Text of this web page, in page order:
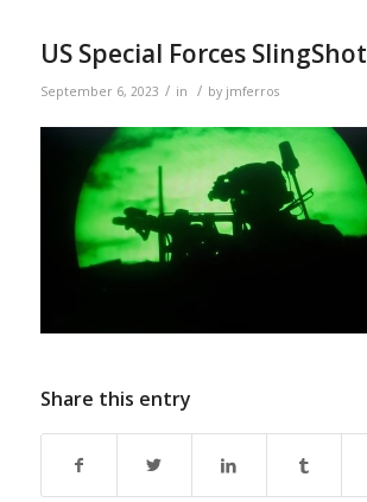
US Special Forces SlingShot
September 6, 2023 / in / by jmferros
Share this entry